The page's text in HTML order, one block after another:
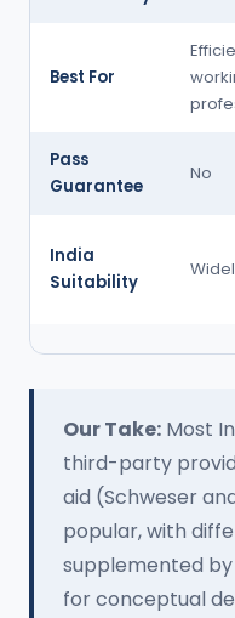
Best For
Pass
Guarantee
No
India
Suitability
Our Take: Most
third-party
aid (Schweser
popular, with
supplemented by
for conceptual